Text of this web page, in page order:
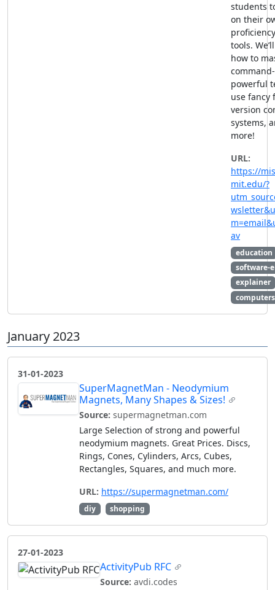
students
on their
tools.
how to
powerful
use fancy
version
systems,
more!
URL:
https://
mit.edu/?
av
education
software-
explainer
January 2023
31-01-2023
SuperMagnetMan - Neodymium
Magnets, Many Shapes & Sizes!
Source: supermagnetman.com
Large Selection of strong and powerful
neodymium magnets. Great Prices. Discs,
Rings, Cones, Cylinders, Arcs, Cubes,
Rectangles, Squares, and much more.
URL: https://supermagnetman.com/
diy shopping
27-01-2023
ActivityPub RFC
Source: avdi.codes